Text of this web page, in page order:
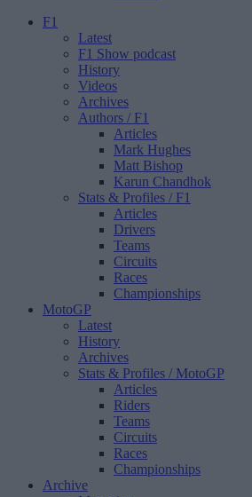
F1
Latest
F1 Show podcast
History
Videos
Archives
Authors / F1
Articles
Mark Hughes
Matt Bishop
Karun Chandhok
Stats & Profiles / F1
Articles
Drivers
Teams
Circuits
Races
Championships
MotoGP
Latest
History
Archives
Stats & Profiles / MotoGP
Articles
Riders
Teams
Circuits
Races
Championships
Archive